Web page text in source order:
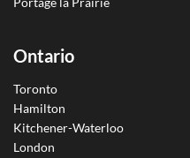
Ontario
Toronto
Hamilton
Kitchener-Waterloo
London